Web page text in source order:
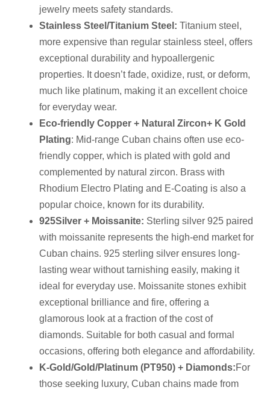
jewelry meets safety standards.
Stainless Steel/Titanium Steel : Titanium steel,
more expensive than regular stainless steel, offers
exceptional durability and hypoallergenic
properties. It doesn’t fade, oxidize, rust, or deform,
much like platinum, making it an excellent choice
for everyday wear.
Eco-friendly Copper + Natural Zircon+ K Gold
Plating: Mid-range Cuban chains often use eco-
friendly copper, which is plated with gold and
complemented by natural zircon. Brass with
Rhodium Electro Plating and E-Coating is also a
popular choice, known for its durability.
925Silver + Moissanite: Sterling silver 925 paired
with moissanite represents the high-end market for
Cuban chains. 925 sterling silver ensures long-
lasting wear without tarnishing easily, making it
ideal for everyday use. Moissanite stones exhibit
exceptional brilliance and fire, offering a
glamorous look at a fraction of the cost of
diamonds. Suitable for both casual and formal
occasions, offering both elegance and affordability.
K-Gold/Gold/Platinum (PT950) + Diamonds:For
those seeking luxury, Cuban chains made from